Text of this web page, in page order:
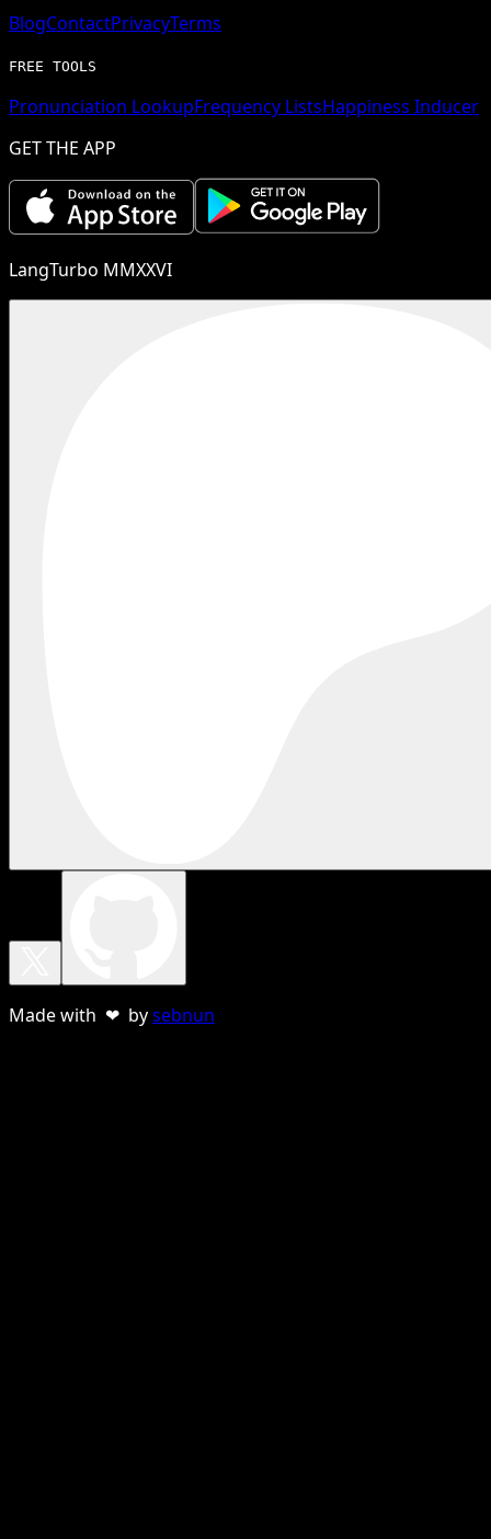
BlogContactPrivacyTerms
FREE TOOLS
Pronunciation LookupFrequency ListsHappiness Inducer
GET THE APP
LangTurbo MMXXVI
Made with ❤ bysebnun